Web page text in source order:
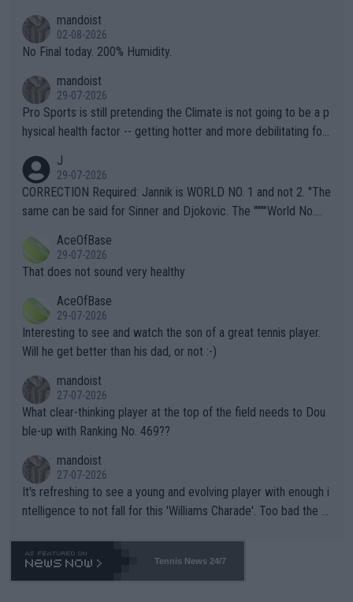
n) telling the World's Top Players they are, essentially, full of sh
it.
mandoist
02-08-2026
No Final today. 200% Humidity.
mandoist
29-07-2026
Pro Sports is still pretending the Climate is not going to be a p
hysical health factor -- getting hotter and more debilitating for
g to" get hotter... IT IS ALREADY HERE!! Sport governing bodi
es and venues are -- and have been -- disregarding the warning
s regarding the Future temperatures when it comes to outdoo
alike. Are these financially greedy entities intentionally pretendi
ng Climate Change is not happening? Or merely gambling with t
heir own futures, as well as the athletes' health and futures as
well? It is time to pay attention to the warming trend and be e
mpathetic toward their money-makers (athletes) -- not PATHE
TIC.
J
29-07-2026
CORRECTION Required: Jannik is WORLD NO. 1 and not 2. "The
same can be said for Sinner and Djokovic. The """"World No.
r the Cincinnati Open ahead of the important US Open. If he wa
s set to participate in both, it would be a lot of tennis with him
adows."
AceOfBase
29-07-2026
That does not sound very healthy
AceOfBase
29-07-2026
Interesting to see and watch the son of a great tennis player.
Will he get better than his dad, or not :-)
mandoist
27-07-2026
What clear-thinking player at the top of the field needs to Dou
ble-up with Ranking No. 469??
mandoist
27-07-2026
It's refreshing to see a young and evolving player with enough i
ntelligence to not fall for this 'Williams Charade'. Too bad the W
469 and put a stop to it. WTA has Qualifiers for a reason!!
Tennis News 24/7